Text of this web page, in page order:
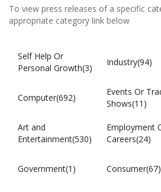
To view press releases of a specific
appropriate category link below
Self Help Or
Personal Growth(3)
Industry(94)
Computer(692)
Events Or
Shows(11)
Art and
Entertainment(530)
Employment
Careers(24)
Government(1) Consumer(67)